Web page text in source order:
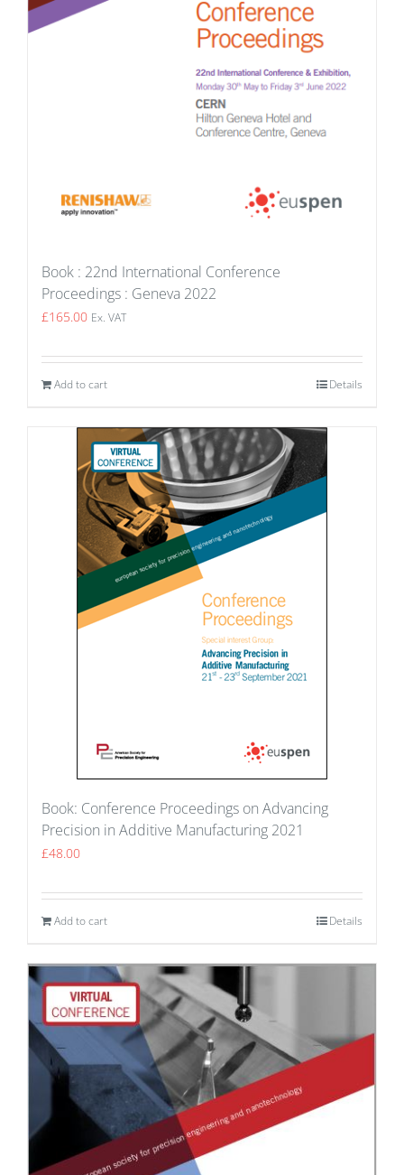
Book : 22nd International Conference
Proceedings : Geneva 2022
£165.00 Ex. VAT
Add to cart Details
Book: Conference Proceedings on Advancing
Precision in Additive Manufacturing 2021
£48.00
Add to cart Details